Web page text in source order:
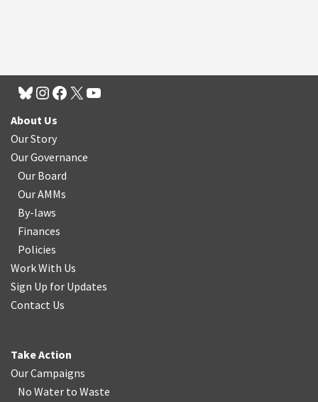
About Us
Our Story
Our Governance
Our Board
Our AMMs
By-laws
Finances
Policies
Work With Us
Sign Up for Updates
Contact Us
Take Action
Our Campaigns
No Water to Waste